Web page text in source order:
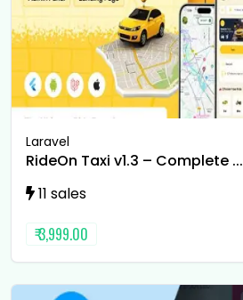
Laravel
RideOn Taxi v1.3 – Complete ...
11 sales
₹ 3,999.00